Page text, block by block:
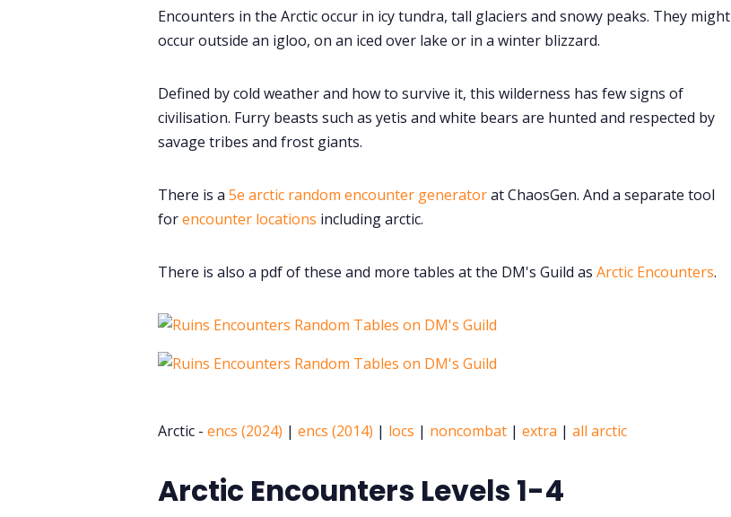
Encounters in the Arctic occur in icy tundra, tall glaciers and snowy peaks. They might
occur outside an igloo, on an iced over lake or in a winter blizzard.
Defined by cold weather and how to survive it, this wilderness has few signs of
civilisation. Furry beasts such as yetis and white bears are hunted and respected by
savage tribes and frost giants.
There is a 5e arctic random encounter generatorat ChaosGen. And a separate tool
forencounter locations including arctic.
There is also a pdf of these and more tables at the DM's Guild as Arctic Encounters.
Arctic - encs (2024) | encs (2014) | locs | noncombat | extra | all arctic
Arctic Encounters Levels 1-4